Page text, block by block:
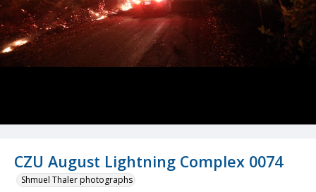
CZU August Lightning Complex 0074
Shmuel Thaler photographs